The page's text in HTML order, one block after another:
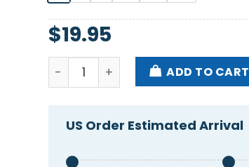
$19.95
Fka Twings Eusexua Shirt quantity
ADD TO CART
US Order Estimated Arrival